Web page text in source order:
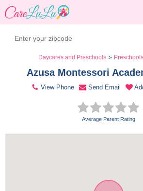
Daycares and Preschools > Preschools
Azusa Montessori
View Phone Send Email
Average Parent Rating